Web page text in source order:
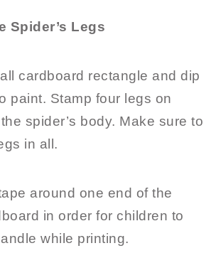
Spider’s Legs
cardboard rectangle and dip
paint. Stamp four legs on
spider’s body. Make sure to
in all.
around one end of the
in order for children to
while printing.